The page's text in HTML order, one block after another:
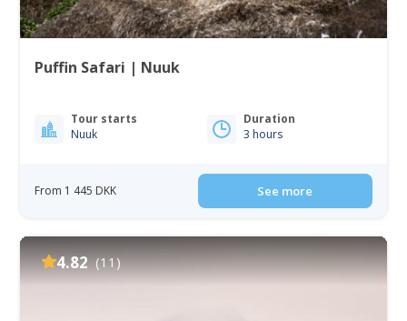
Puffin Safari | Nuuk
Tour starts
Nuuk
Duration
3 hours
From 1 445 DKK See more
4.82 (11)